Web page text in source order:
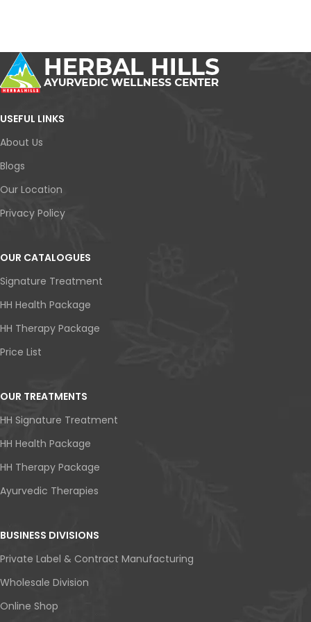
USEFUL LINKS
About Us
Blogs
Our Location
Privacy Policy
OUR CATALOGUES
Signature Treatment
HH Health Package
HH Therapy Package
Price List
OUR TREATMENTS
HH Signature Treatment
HH Health Package
HH Therapy Package
Ayurvedic Therapies
BUSINESS DIVISIONS
Private Label & Contract Manufacturing
Wholesale Division
Online Shop